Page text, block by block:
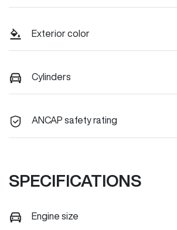
Exterior color
Cylinders
ANCAP safety rating
SPECIFICATIONS
Engine size